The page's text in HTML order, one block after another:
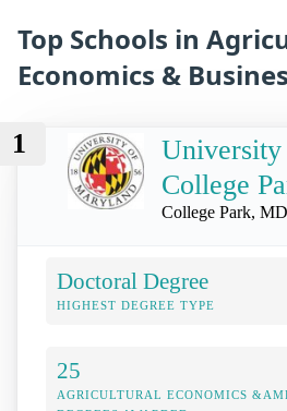
Top Schools in
Economics &
1
College
College Park, MD
Doctoral Degree
HIGHEST DEGREE TYPE
25
AGRICULTURAL ECONOMICS